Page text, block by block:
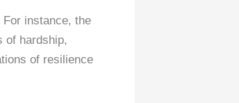
instance, the
of hardship,
of resilience